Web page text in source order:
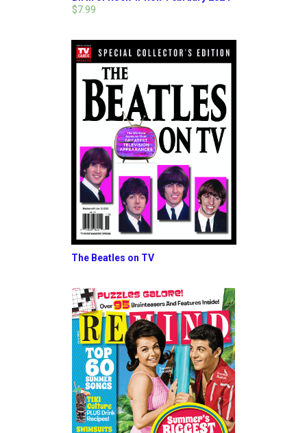
$7.99
The Beatles on TV